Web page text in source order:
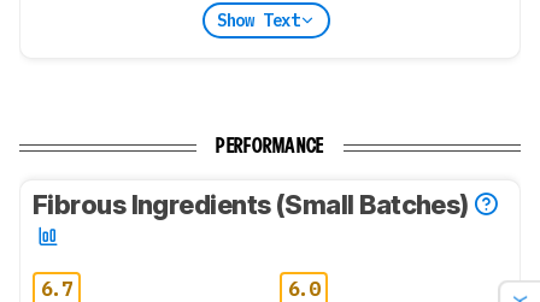
Show Text
PERFORMANCE
Fibrous Ingredients (Small Batches)
6.7 6.0